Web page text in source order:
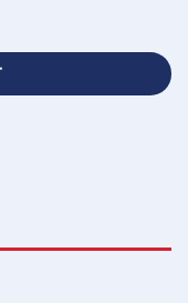
Apparel with